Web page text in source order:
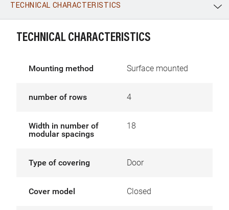
WhatsApp Link E-mail
TECHNICAL CHARACTERISTICS
TECHNICAL CHARACTERISTICS
Mounting method Surface mounted
number of rows 4
Width in number of
modular spacings
18
Type of covering Door
Cover model Closed